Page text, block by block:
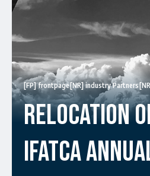
[FP] frontpage[NR] industry Partners
Relocation
IFATCA